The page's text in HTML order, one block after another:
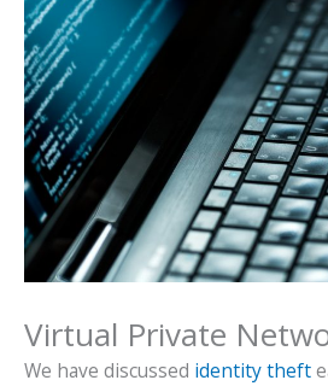
Virtual Private
We have discussed identity theft